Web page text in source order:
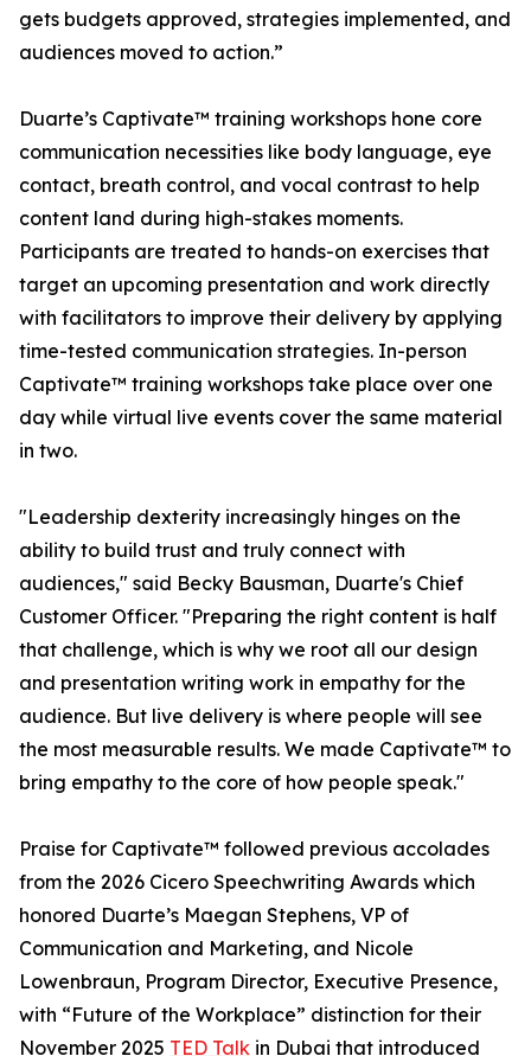
gets budgets approved, strategies implemented, and
audiences moved to action.”
Duarte’s Captivate™ training workshops hone core
communication necessities like body language, eye
contact, breath control, and vocal contrast to help
content land during high-stakes moments.
Participants are treated to hands-on exercises that
target an upcoming presentation and work directly
with facilitators to improve their delivery by applying
time-tested communication strategies. In-person
Captivate™ training workshops take place over one
day while virtual live events cover the same material
in two.
"Leadership dexterity increasingly hinges on the
ability to build trust and truly connect with
audiences," said Becky Bausman, Duarte's Chief
Customer Officer. "Preparing the right content is half
that challenge, which is why we root all our design
and presentation writing work in empathy for the
audience. But live delivery is where people will see
the most measurable results. We made Captivate™ to
bring empathy to the core of how people speak."
Praise for Captivate™ followed previous accolades
from the 2026 Cicero Speechwriting Awards which
honored Duarte’s Maegan Stephens, VP of
Communication and Marketing, and Nicole
Lowenbraun, Program Director, Executive Presence,
with “Future of the Workplace” distinction for their
November 2025 TED Talk in Dubai that introduced